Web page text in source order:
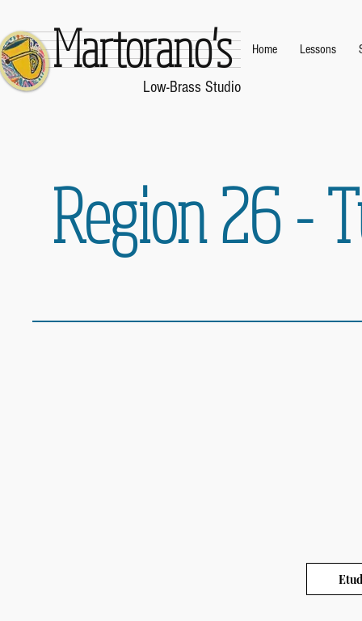
Martorano's Home Lessons
.
Low-Brass Studio
Region 26 -